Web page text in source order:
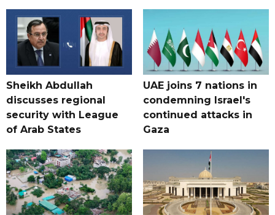
Sheikh Abdullah
discusses regional
security with League
of Arab States
UAE joins 7 nations in
condemning Israel's
continued attacks in
Gaza